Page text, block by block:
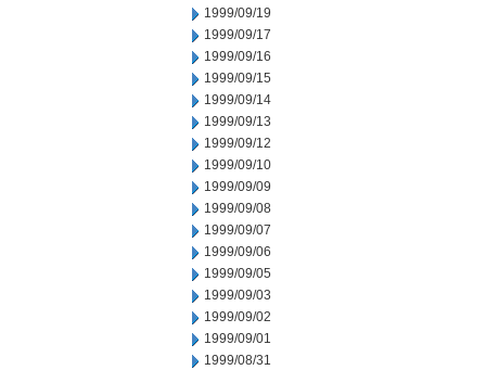
1999/09/19
1999/09/17
1999/09/16
1999/09/15
1999/09/14
1999/09/13
1999/09/12
1999/09/10
1999/09/09
1999/09/08
1999/09/07
1999/09/06
1999/09/05
1999/09/03
1999/09/02
1999/09/01
1999/08/31